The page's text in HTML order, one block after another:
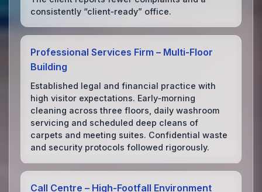
consistently “client‑ready” office.
Professional Services Firm – Multi‑Floor
Building
Established legal and financial practice with
high visitor expectations. Early‑morning
cleaning across three floors, daily washroom
servicing and scheduled deep cleans of
carpets and meeting suites. Confidential waste
and security protocols followed rigorously.
Call Centre – High‑Footfall Environment